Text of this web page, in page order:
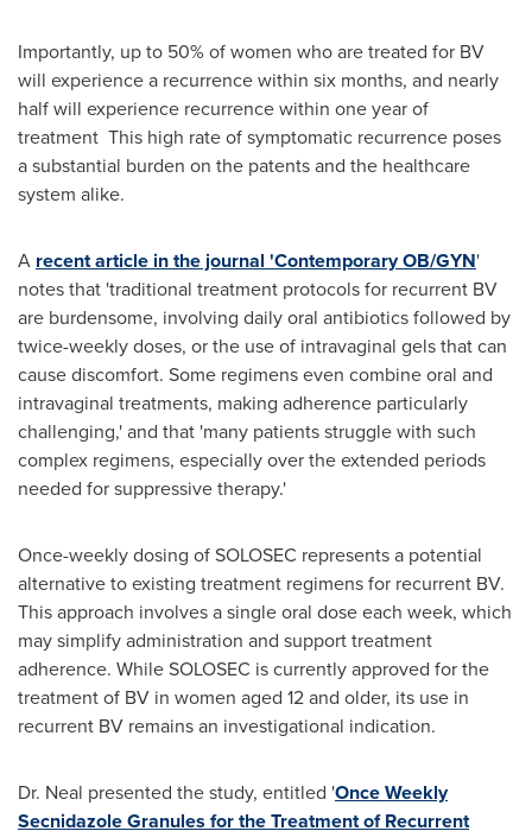
Importantly, up to 50% of women who are treated for BV
will experience a recurrence within six months, and nearly
half will experience recurrence within one year of
treatment This high rate of symptomatic recurrence poses
a substantial burden on the patents and the healthcare
system alike.
A recent article in the journal 'Contemporary OB/GYN'
notes that 'traditional treatment protocols for recurrent BV
are burdensome, involving daily oral antibiotics followed by
twice-weekly doses, or the use of intravaginal gels that can
cause discomfort. Some regimens even combine oral and
intravaginal treatments, making adherence particularly
challenging,' and that 'many patients struggle with such
complex regimens, especially over the extended periods
needed for suppressive therapy.'
Once-weekly dosing of SOLOSEC represents a potential
alternative to existing treatment regimens for recurrent BV.
This approach involves a single oral dose each week, which
may simplify administration and support treatment
adherence. While SOLOSEC is currently approved for the
treatment of BV in women aged 12 and older, its use in
recurrent BV remains an investigational indication.
Dr. Neal presented the study, entitled 'Once Weekly
Secnidazole Granules for the Treatment of Recurrent